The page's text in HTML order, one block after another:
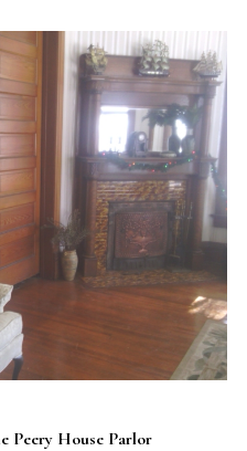
House Parlor